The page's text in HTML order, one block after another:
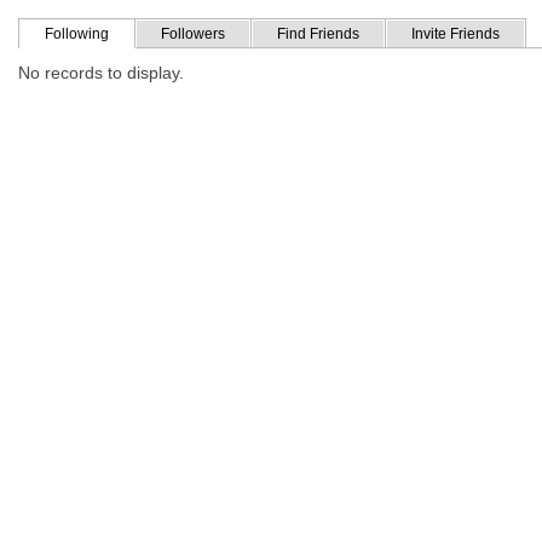
Following Followers Find Friends Invite Friends
No records to display.